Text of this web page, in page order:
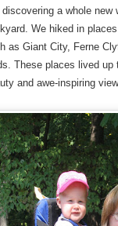
discovering a whole new
We hiked in
as Giant City, Ferne
These places lived up
and awe-inspiring